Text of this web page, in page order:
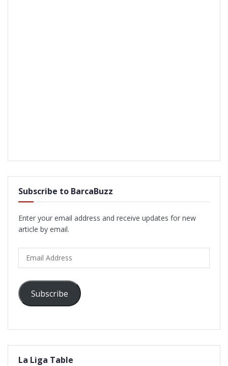
Subscribe to BarcaBuzz
Enter your email address and receive updates for new
article by email.
Address
Subscribe
La Liga Table